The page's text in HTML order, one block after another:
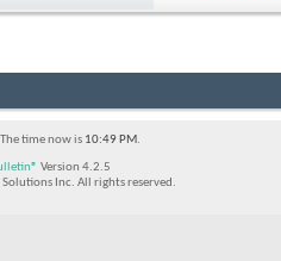
time now is 10:49 PM.
Version 4.2.5
Inc. All rights reserved.